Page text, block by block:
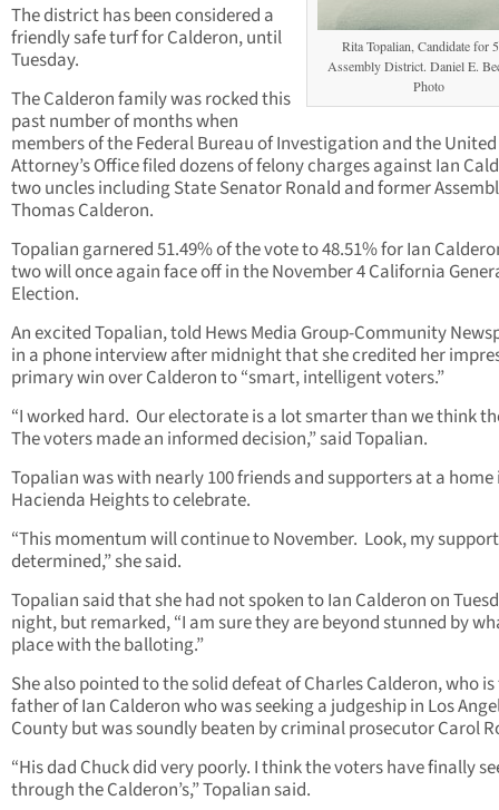
Rita Topalian, Candidate for
Assembly District. Daniel E.
Photo
The district has been considered a
friendly safe turf for Calderon, until
Tuesday.
The Calderon family was rocked this
past number of months when
members of the Federal Bureau of Investigation and the
Attorney’s Office filed dozens of felony charges against Ian
two uncles including State Senator Ronald and former
Thomas Calderon.
Topalian garnered 51.49% of the vote to 48.51% for Ian
two will once again face off in the November 4 California
Election.
An excited Topalian, told Hews Media Group-Community
in a phone interview after midnight that she credited her
primary win over Calderon to “smart, intelligent voters.”
“I worked hard. Our electorate is a lot smarter than we think
The voters made an informed decision,” said Topalian.
Topalian was with nearly 100 friends and supporters at a home
Hacienda Heights to celebrate.
“This momentum will continue to November. Look, my
determined,” she said.
Topalian said that she had not spoken to Ian Calderon on
night, but remarked, “I am sure they are beyond stunned by
place with the balloting.”
She also pointed to the solid defeat of Charles Calderon, who
father of Ian Calderon who was seeking a judgeship in Los
County but was soundly beaten by criminal prosecutor Carol
“His dad Chuck did very poorly. I think the voters have finally
through the Calderon’s,” Topalian said.